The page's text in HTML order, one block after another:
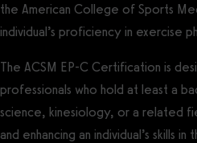
the American College of Sports
individual’s proficiency in exercise
The ACSM EP-C Certification is
professionals who hold at least a
science, kinesiology, or a related
and enhancing an individual’s skills